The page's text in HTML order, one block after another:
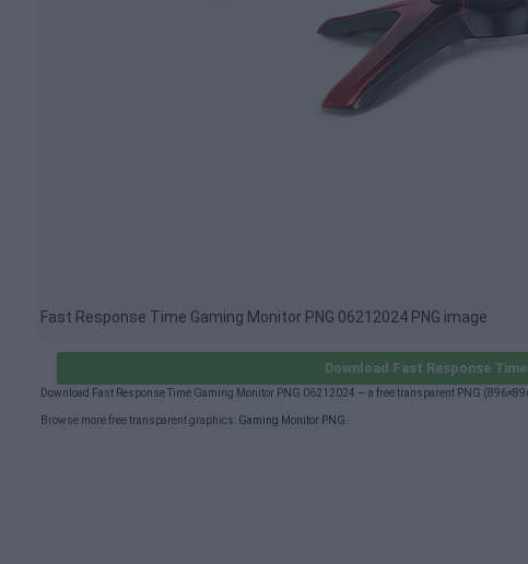
Fast Response Time Gaming Monitor PNG 06212024 PNG image
Download Fast Response
Download Fast Response Time Gaming Monitor PNG 06212024 — a free transparent PNG
Browse more free transparent graphics: Gaming Monitor PNG